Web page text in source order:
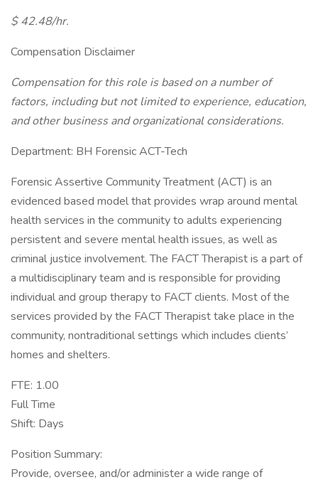
$ 42.48/hr.
Compensation Disclaimer
Compensation for this role is based on a number of
factors, including but not limited to experience, education,
and other business and organizational considerations.
Department: BH Forensic ACT-Tech
Forensic Assertive Community Treatment (ACT) is an
evidenced based model that provides wrap around mental
health services in the community to adults experiencing
persistent and severe mental health issues, as well as
criminal justice involvement. The FACT Therapist is a part of
a multidisciplinary team and is responsible for providing
individual and group therapy to FACT clients. Most of the
services provided by the FACT Therapist take place in the
community, nontraditional settings which includes clients’
homes and shelters.
FTE: 1.00
Full Time
Shift: Days
Position Summary:
Provide, oversee, and/or administer a wide range of